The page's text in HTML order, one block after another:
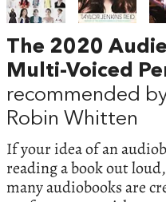
The 2020
Multi-Voiced
recommended
Robin Whitten
If your idea of an
reading a book out
many audiobooks are